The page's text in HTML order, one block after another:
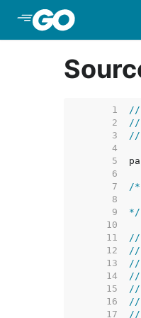
     1
//
     2
//
     3
//
     4
     5
     6
     7
     8
     9
*/
    10
    11
//
    12
//
    13
//
    14
//
    15
//
    16
//
    17
//